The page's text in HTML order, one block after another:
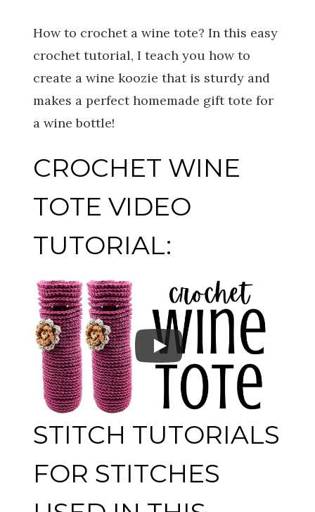
How to crochet a wine tote? In this easy
crochet tutorial, I teach you how to
create a wine koozie that is sturdy and
makes a perfect homemade gift tote for
a wine bottle!
CROCHET WINE
TOTE VIDEO
TUTORIAL:
STITCH TUTORIALS
FOR STITCHES